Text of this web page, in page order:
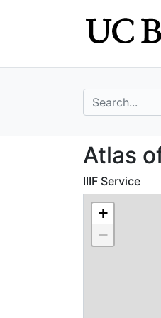
search for
Atlas
Atlas
IIIF Service
+
−